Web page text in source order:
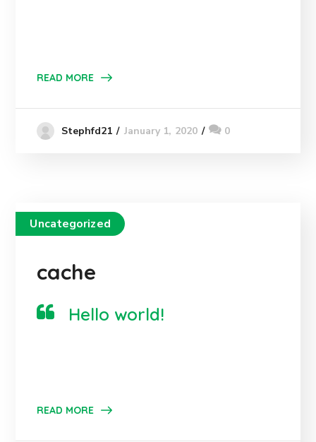
READ MORE
Stephfd21 January 1, 2020 0
Uncategorized
cache
Hello world!
READ MORE